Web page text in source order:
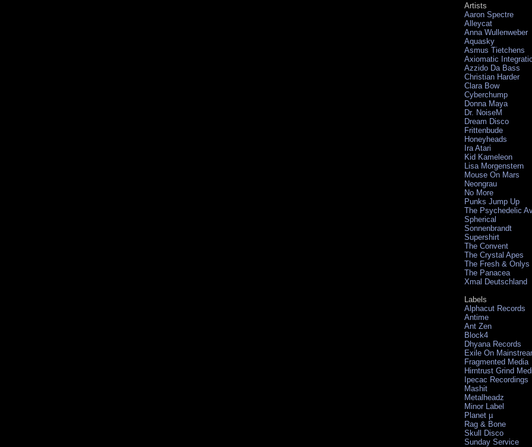
Artists
Aaron Spectre
Alleycat
Anna Wullenweber
Aquasky
Asmus Tietchens
Axiomatic
Azzido Da Bass
Christian Harder
Clara Bow
Cyberchump
Donna Maya
Dr. NoiseM
Dream Disco
Frittenbude
Honeyheads
Ira Atari
Kid Kameleon
Lisa Morgenstern
Mouse On Mars
Neongrau
No More
Punks Jump Up
The Psychedelic
Spherical
Sonnenbrandt
Supershirt
The Convent
The Crystal Apes
The Fresh & Onlys
The Panacea
Xmal Deutschland
Labels
Alphacut Records
Antime
Ant Zen
Block4
Dhyana Records
Exile On
Fragmented Media
Hirntrust Grind
Ipecac Recordings
Mashit
Metalheadz
Minor Label
Planet µ
Rag & Bone
Skull Disco
Sunday Service